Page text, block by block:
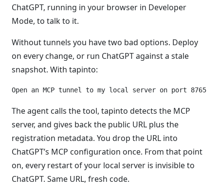
ChatGPT, running in your browser in Developer
Mode, to talk to it.
Without tunnels you have two bad options. Deploy
on every change, or run ChatGPT against a stale
snapshot. With tapinto:
The agent calls the tool, tapinto detects the MCP
server, and gives back the public URL plus the
registration metadata. You drop the URL into
ChatGPT’s MCP configuration once. From that point
on, every restart of your local server is invisible to
ChatGPT. Same URL, fresh code.